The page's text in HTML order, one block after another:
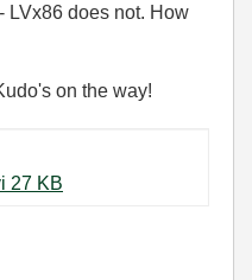
LVx86 does not. How
on the way!
LVx86_modComrade.vi ‏27 KB